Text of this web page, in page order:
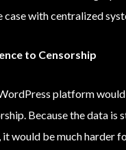
case with centralized
to Censorship
platform
Because the data is
would be much harder